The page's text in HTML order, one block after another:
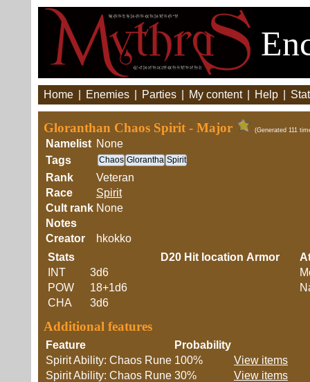
Home Enemies Parties My content Help
Gloranthan Chaos Spirit - Major (Generated 111
Namelist None
Tags
Chaos Glorantha Spirit
Rank
Veteran
Race
Spirit
Cult rank None
Notes
Creator
hkokko
Stats
INT
3d6
POW
18+1d6
CHA
3d6
D20 Hit location Armor
Additional features
Feature
Probability
Spirit Ability: Chaos Rune 100%
View items
Spirit Ability: Chaos Rune 30% View items